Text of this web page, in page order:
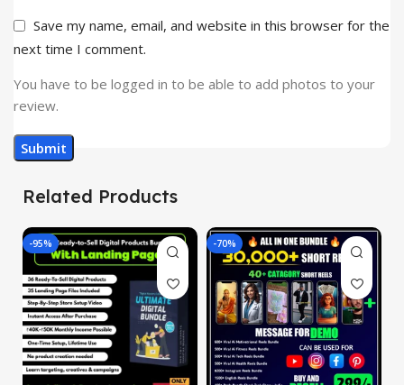
Save my name, email, and website in this browser for the
next time I comment.
You have to be logged in to be able to add photos to your
review.
Related Products
-95% -70%